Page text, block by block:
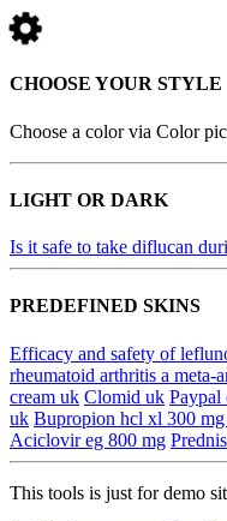
CHOOSE YOUR STYLE
Choose a color via Color
LIGHT OR DARK
Is it safe to take diflucan
PREDEFINED SKINS
Efficacy and safety of
rheumatoid arthritis a meta-
cream uk Clomid uk Paypal
uk Bupropion hcl xl 300
Aciclovir eg 800 mg
This tools is just for demo